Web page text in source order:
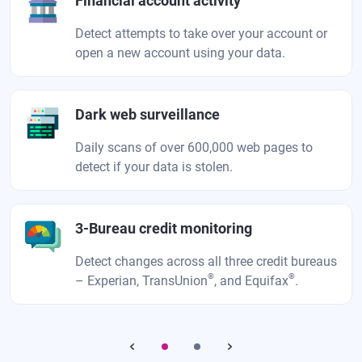
Detect attempts to take over your account or
open a new account using your data.
Dark web surveillance
Daily scans of over 600,000 web pages to
detect if your data is stolen.
3-Bureau credit monitoring
Detect changes across all three credit bureaus
– Experian, TransUnion®, and Equifax®.